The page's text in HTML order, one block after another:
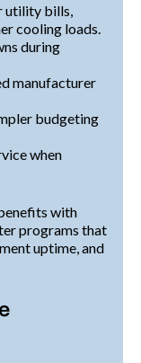
utility bills,
cooling loads.
during
manufacturer
budgeting
when
with
programs that
uptime, and